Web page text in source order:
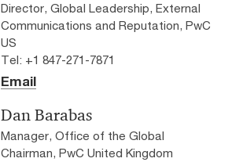
Director, Global Leadership, External
Communications and Reputation, PwC
US
Tel: +1 847-271-7871
Email
Dan Barabas
Manager, Office of the Global
Chairman, PwC United Kingdom